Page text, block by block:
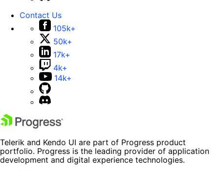
Contact Us
105k+
50k+
17k+
4k+
14k+
Telerik and Kendo UI are part of Progress product
portfolio. Progress is the leading provider of application
development and digital experience technologies.